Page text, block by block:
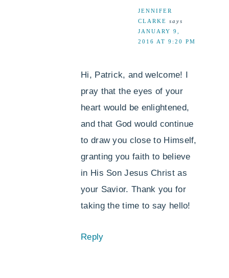
JENNIFER
CLARKE says
JANUARY 9,
2016 AT 9:20 PM
Hi, Patrick, and welcome! I
pray that the eyes of your
heart would be enlightened,
and that God would continue
to draw you close to Himself,
granting you faith to believe
in His Son Jesus Christ as
your Savior. Thank you for
taking the time to say hello!
Reply